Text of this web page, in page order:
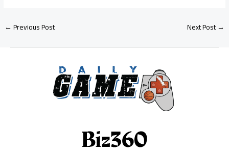
←Previous Post Next Post→